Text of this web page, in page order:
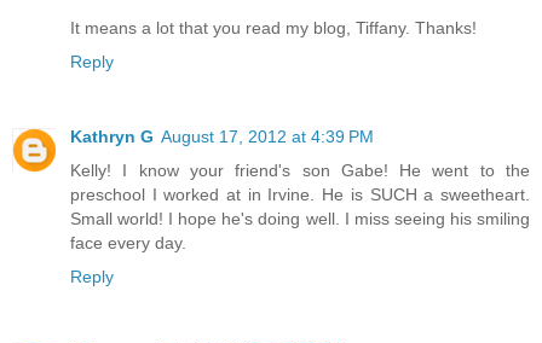
It means a lot that you read my blog, Tiffany. Thanks!
Reply
Kathryn G August 17, 2012 at 4:39 PM
Kelly! I know your friend's son Gabe! He went to the
preschool I worked at in Irvine. He is SUCH a sweetheart.
Small world! I hope he's doing well. I miss seeing his smiling
face every day.
Reply